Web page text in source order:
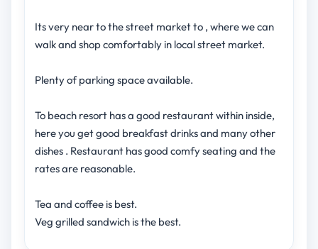
Its very near to the street market to , where we can
walk and shop comfortably in local street market.
Plenty of parking space available.
To beach resort has a good restaurant within inside,
here you get good breakfast drinks and many other
dishes . Restaurant has good comfy seating and the
rates are reasonable.
Tea and coffee is best.
Veg grilled sandwich is the best.